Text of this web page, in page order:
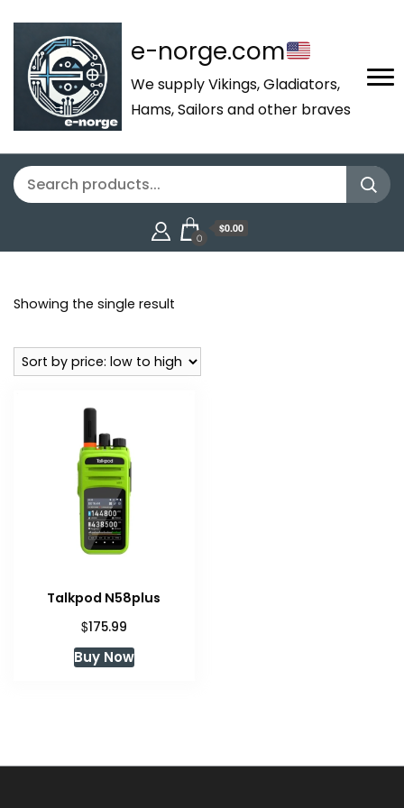
e-norge.com
We supply Vikings, Gladiators,
Hams, Sailors and other braves
0
$0.00
Showing the single result
Talkpod N58plus
$175.99
Buy Now